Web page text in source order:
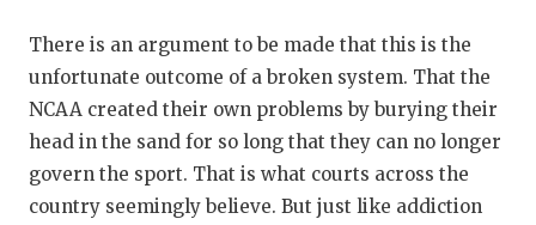
There is an argument to be made that this is the
unfortunate outcome of a broken system. That the
NCAA created their own problems by burying their
head in the sand for so long that they can no longer
govern the sport. That is what courts across the
country seemingly believe. But just like addiction